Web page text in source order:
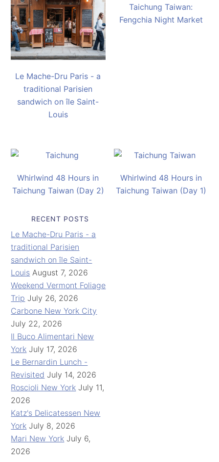
Le Mache-Dru Paris - a
traditional Parisien
sandwich on île Saint-
Louis
Taichung Taiwan:
Fengchia Night Market
Whirlwind 48 Hours in
Taichung Taiwan (Day 2)
Whirlwind 48 Hours in
Taichung Taiwan (Day 1)
RECENT POSTS
Le Mache-Dru Paris - a
traditional Parisien
sandwich on île Saint-
Louis August 7, 2026
Weekend Vermont Foliage
Trip July 26, 2026
Carbone New York City
July 22, 2026
Il Buco Alimentari New
York July 17, 2026
Le Bernardin Lunch -
Revisited July 14, 2026
Roscioli New York July 11,
2026
Katz's Delicatessen New
York July 8, 2026
Mari New York July 6,
2026